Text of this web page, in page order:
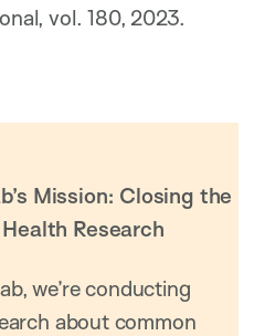
vol. 180, 2023.
Mission: Closing the
Research
we’re conducting
about common